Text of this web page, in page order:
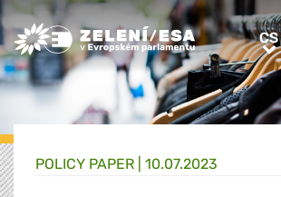
Greens/EFA Home CS
POLICY PAPER | 10.07.2023